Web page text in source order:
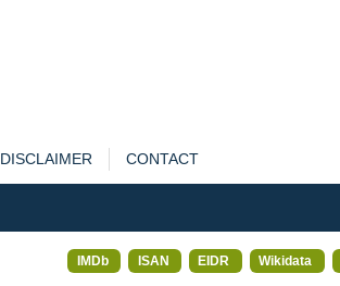
DISCLAIMER CONTACT
IMDb ISAN EIDR Wikidata